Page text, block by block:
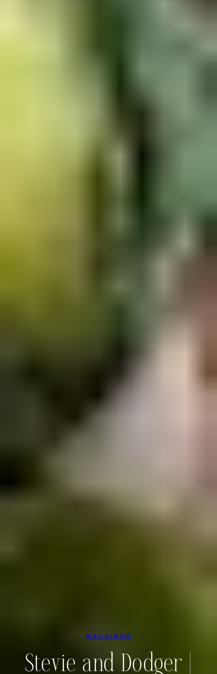
WEDDINGS
Stevie and Dodger |